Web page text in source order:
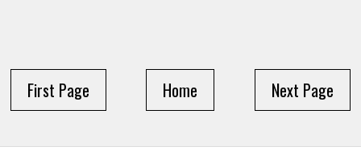
First Page Next Page
Home